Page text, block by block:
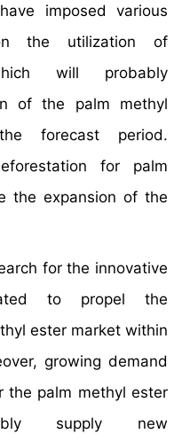
imposed various
the utilization of
will probably
of the palm methyl
forecast period.
for palm
the expansion of the
for the innovative
to propel the
ester market within
growing demand
the palm methyl ester
supply new